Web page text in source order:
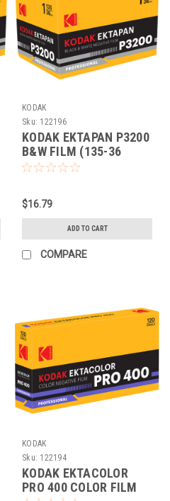
KODAK
Sku: 122196
KODAK EKTAPAN P3200
B&W FILM (135-36
EACH)
$16.79
ADD TO CART
COMPARE
KODAK
Sku: 122194
KODAK EKTACOLOR
PRO 400 COLOR FILM